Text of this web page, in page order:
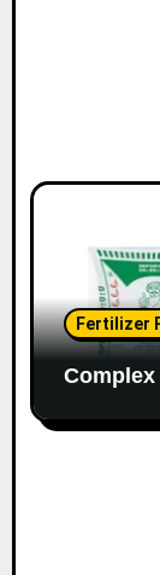
Fertilizer